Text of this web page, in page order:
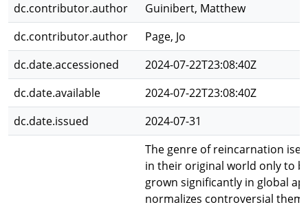
dc.contributor.author
Guinibert, Matthew
dc.contributor.author
Page, Jo
dc.date.accessioned
2024-07-22T23:08:40Z
dc.date.available
2024-07-22T23:08:40Z
dc.date.issued
2024-07-31
The genre of reincarnation
in their original world only to
grown significantly in global
normalizes controversial